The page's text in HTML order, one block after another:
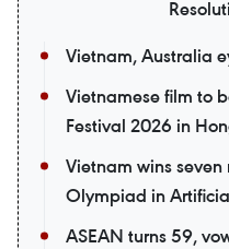
Vietnam, Australia
Vietnamese film to
Festival 2026 in
Vietnam wins
Olympiad in
ASEAN turns 59,